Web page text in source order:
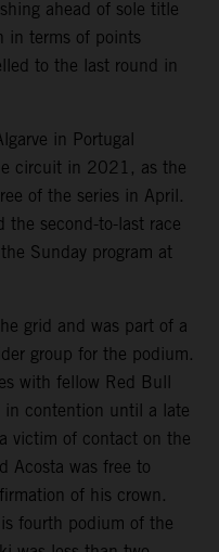
ahead of sole title
in terms of points
to the last round in
in Portugal
circuit in 2021, as the
of the series in April.
the second-to-last race
Sunday program at
grid and was part of a
group for the podium.
with fellow Red Bull
in contention until a late
victim of contact on the
Acosta was free to
of his crown.
fourth podium of the